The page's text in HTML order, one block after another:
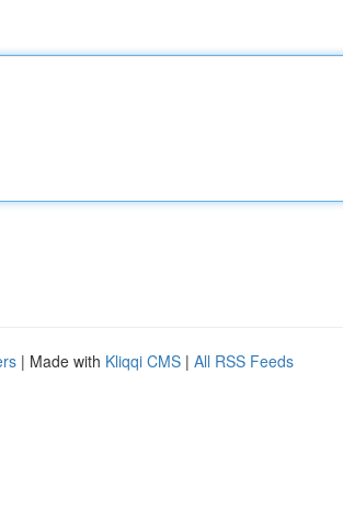
| Made with Kliqqi CMS | All RSS Feeds